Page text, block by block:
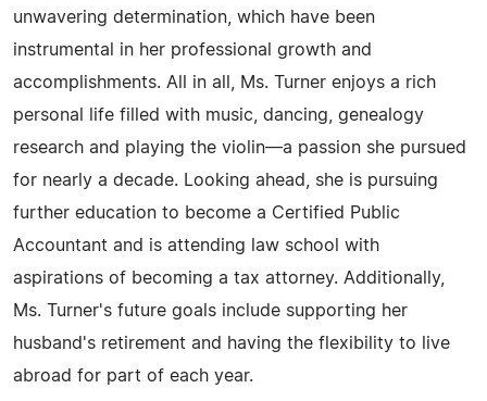
unwavering determination, which have been
instrumental in her professional growth and
accomplishments. All in all, Ms. Turner enjoys a rich
personal life filled with music, dancing, genealogy
research and playing the violin—a passion she pursued
for nearly a decade. Looking ahead, she is pursuing
further education to become a Certified Public
Accountant and is attending law school with
aspirations of becoming a tax attorney. Additionally,
Ms. Turner's future goals include supporting her
husband's retirement and having the flexibility to live
abroad for part of each year.